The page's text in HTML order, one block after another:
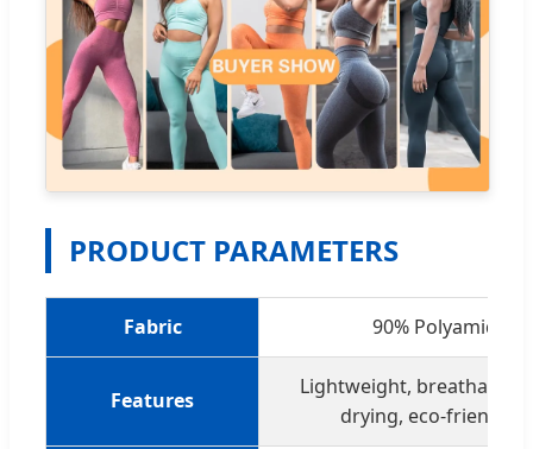
PRODUCT PARAMETERS
Fabric 90% Polyamide +
Features
Lightweight, breathable,
drying, eco-friendly;